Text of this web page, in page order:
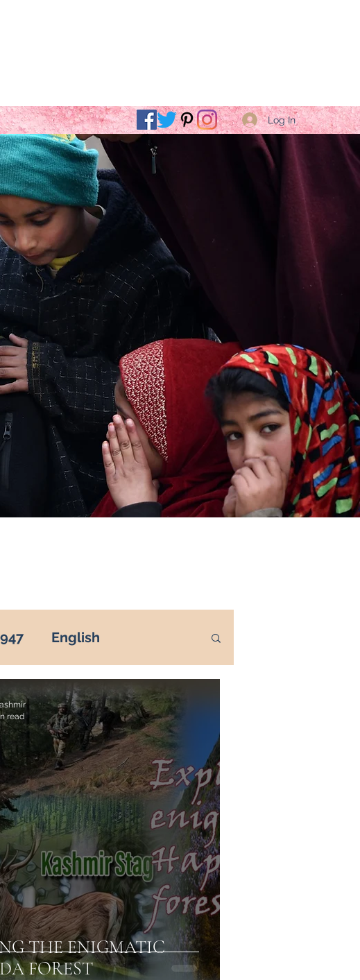
Log In
English
Pass 1971
Kashmir Kashmir
Amarnath Yatra Urdu
TIGER HILL
ARMY DOCTORS
THE ENIGMATIC
FOREST
read